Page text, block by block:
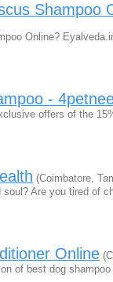
Shampoo
Online?
-
offers of the
(Coimbatore,
soul? Are you tired of
Online
of best dog